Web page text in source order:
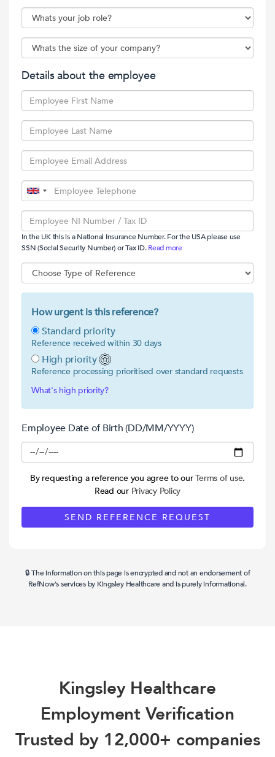
Details about the employee
In the UK this is a National Insurance Number. For the USA please use
SSN (Social Security Number) or Tax ID.Read more
How urgent is this reference?
Standard priority
Reference received within 30 days
High priority
Reference processing prioritised over standard requests
What's high priority?
Employee Date of Birth (DD/MM/YYYY)
By requesting a reference you agree to ourTerms of use.
Read our Privacy Policy
🔒 The information on this page is encrypted and not an endorsement of
RefNow's services by Kingsley Healthcare and is purely informational.
Kingsley Healthcare
Employment Verification
Trusted by 12,000+ companies